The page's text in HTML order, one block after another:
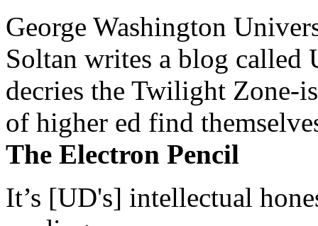
George Washington
Soltan writes a blog
decries the Twilight Zone-
of higher ed find
The Electron Pencil
It’s [UD's] intellectual